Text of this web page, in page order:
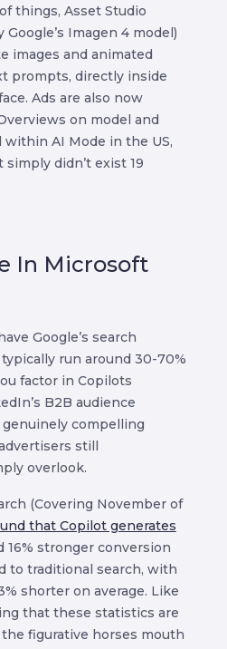
things, Asset Studio
Imagen 4 model)
images and animated
prompts, directly inside
Ads are also now
on model and
AI Mode in the US,
didn’t exist 19
In Microsoft
Google’s search
run around 30-70%
factor in Copilots
B2B audience
compelling
still
overlook.
(Covering November of
that Copilot generates
16% stronger conversion
to traditional search, with
shorter on average. Like
that these statistics are
figurative horses mouth